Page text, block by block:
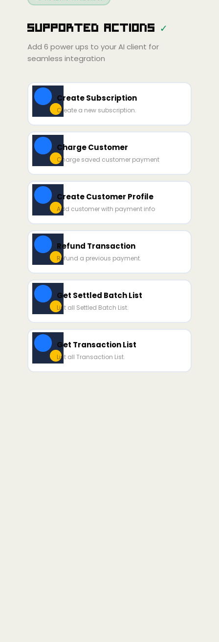
Cursor
Copilot
Cody Amp
Supported Actions ✓
Add 6 power ups to your AI client for
seamless integration
Create Subscription
Create a new subscription.
Charge Customer
Charge saved customer payment
Create Customer Profile
Add customer with payment info
Refund Transaction
Refund a previous payment.
Get Settled Batch List
List all Settled Batch List.
Get Transaction List
List all Transaction List.